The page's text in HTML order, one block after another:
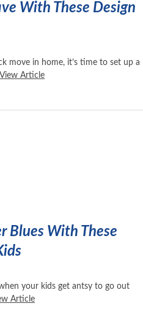
With These Design
move in home, it’s time to set up a
View Article
Blues With These
your kids get antsy to go out
Article